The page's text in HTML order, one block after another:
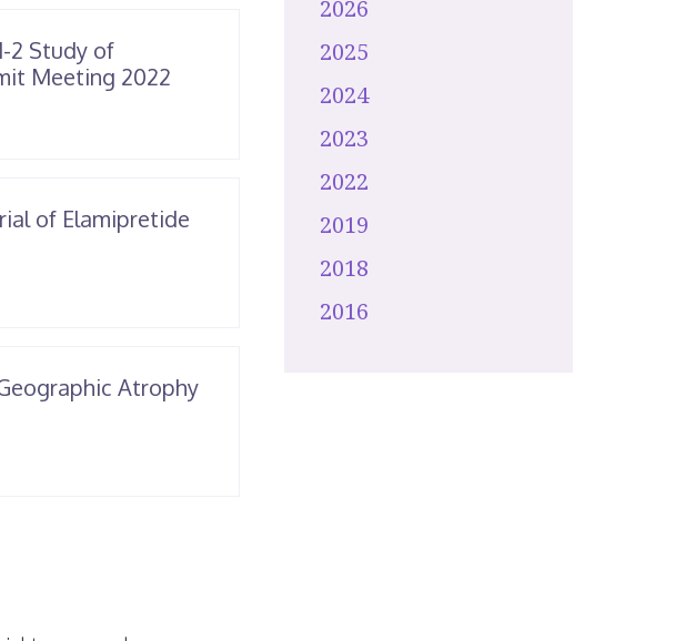
2 Study of
Meeting 2022
of Elamipretide
Atrophy
2026
2025
2024
2023
2022
2019
2018
2016